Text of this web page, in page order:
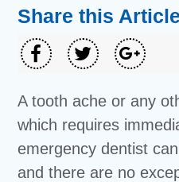
Share this
A tooth ache or any
which requires
emergency dentist
and there are no